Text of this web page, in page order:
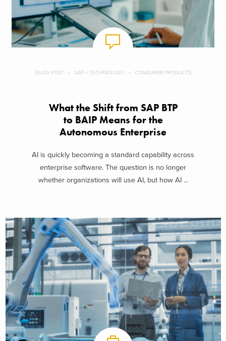
BLOG POST SAP + TECHNOLOGY CONSUMER PRODUCTS
What the Shift from SAP BTP
to BAIP Means for the
Autonomous Enterprise
AI is quickly becoming a standard capability across
enterprise software. The question is no longer
whether organizations will use AI, but how AI ...